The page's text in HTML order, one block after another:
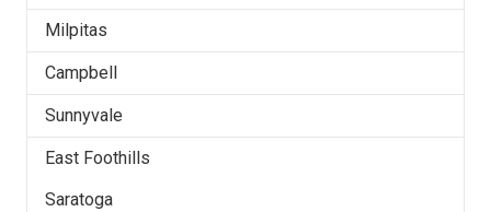
Milpitas
Campbell
Sunnyvale
East Foothills
Saratoga